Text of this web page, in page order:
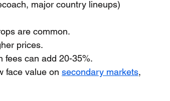
major country lineups)
are common.
prices.
fees can add 20-35%.
face value on secondary markets,